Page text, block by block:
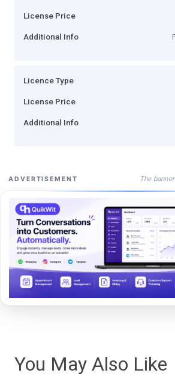
License Price
Additional Info
Licence Type
License Price
Additional Info
ADVERTISEMENT The
You May Also Like